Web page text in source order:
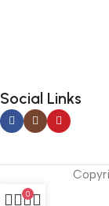
Social Links
0